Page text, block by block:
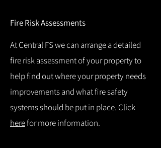
Fire Risk Assessments
At Central FS we can arrange a detailed
fire risk assessment of your property to
help find out where your property needs
improvements and what fire safety
systems should be put in place. Click
herefor more information.